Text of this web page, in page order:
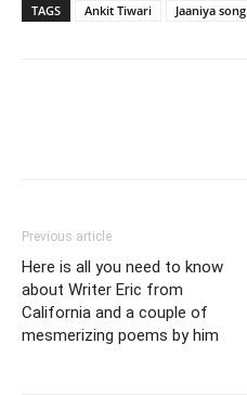
TAGS Ankit Tiwari Jaaniya song
Previous article
Here is all you need to know
about Writer Eric from
California and a couple of
mesmerizing poems by him